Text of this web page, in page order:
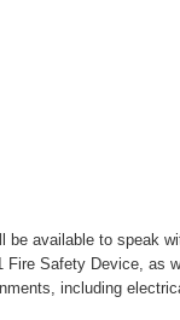
be available to speak
Safety Device, as
including